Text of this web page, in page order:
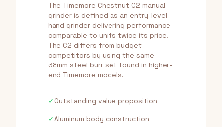
The Timemore Chestnut C2 manual
grinder is defined as an entry-level
hand grinder delivering performance
comparable to units twice its price.
The C2 differs from budget
competitors by using the same
38mm steel burr set found in higher-
end Timemore models.
✓Outstanding value proposition
✓Aluminum body construction